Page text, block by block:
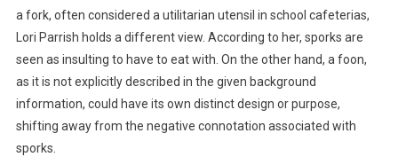
a fork, often considered a utilitarian utensil in school cafeterias,
Lori Parrish holds a different view. According to her, sporks are
seen as insulting to have to eat with. On the other hand, a foon,
as it is not explicitly described in the given background
information, could have its own distinct design or purpose,
shifting away from the negative connotation associated with
sporks.